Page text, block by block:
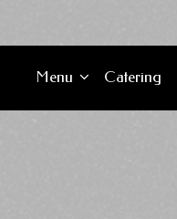
Menu Catering